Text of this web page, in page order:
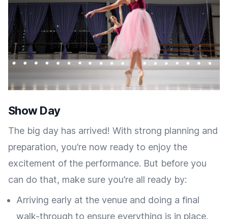
Show Day
The big day has arrived! With strong planning and
preparation, you’re now ready to enjoy the
excitement of the performance. But before you
can do that, make sure you’re all ready by:
Arriving early at the venue and doing a final
walk-through to ensure everything is in place.